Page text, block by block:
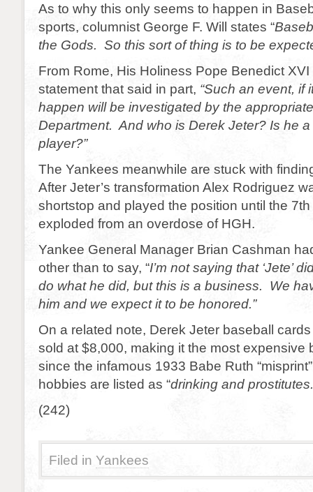
As to why this only seems to happen in
sports, columnist George F. Will states “
the Gods. So this sort of thing is to be
From Rome, His Holiness Pope Benedict
statement that said in part, “Such an event, if
happen will be investigated by the
Department. And who is Derek Jeter? Is he
player?”
The Yankees meanwhile are stuck with
After Jeter’s transformation Alex Rodriguez
shortstop and played the position until the
exploded from an overdose of HGH.
Yankee General Manager Brian Cashman
other than to say, “I’m not saying that ‘Jete’
do what he did, but this is a business. We
him and we expect it to be honored.”
On a related note, Derek Jeter baseball
sold at $8,000, making it the most expensive
since the infamous 1933 Babe Ruth
hobbies are listed as “drinking and
(242)
Filed in Yankees